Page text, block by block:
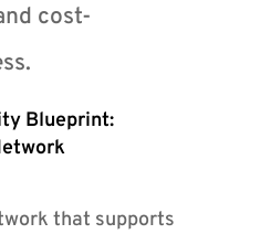
cost-
Blueprint:
that supports